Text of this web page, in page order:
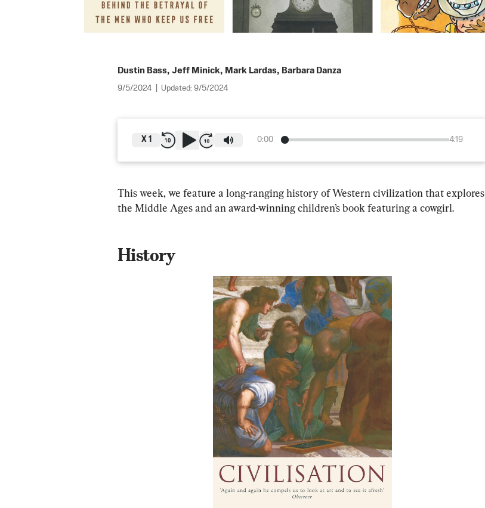
Dustin Bass, Jeff Minick, Mark Lardas, Barbara Danza
9/5/2024 Updated: 9/5/2024
0:00 4:19
X 1
This week, we feature a long-ranging history of Western civilization that explores
the Middle Ages and an award-winning children’s book featuring a cowgirl.
History